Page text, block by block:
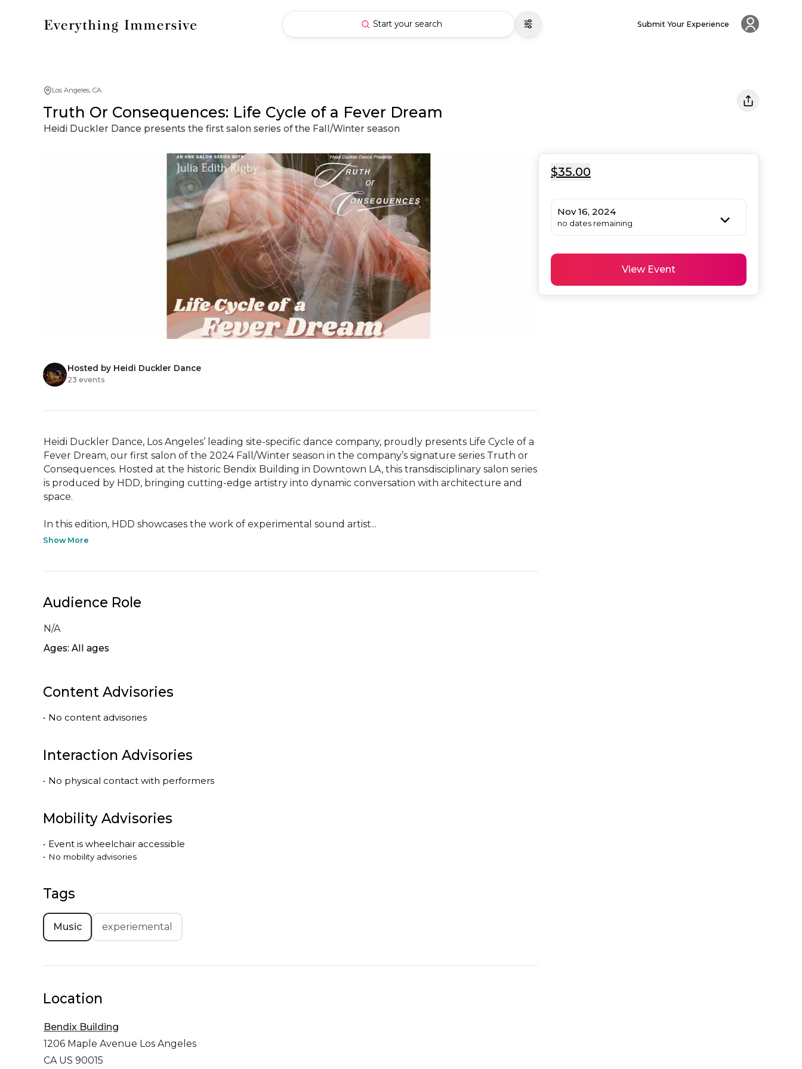
Start your search Submit Your Experience
Los Angeles, CA
Truth Or Consequences: Life Cycle of a Fever Dream
Heidi Duckler Dance presents the first salon series of the Fall/Winter season
Hosted by Heidi Duckler Dance
23 events
Heidi Duckler Dance, Los Angeles’ leading site-specific dance company, proudly presents Life Cycle of a
Fever Dream, our first salon of the 2024 Fall/Winter season in the company’s signature series Truth or
Consequences. Hosted at the historic Bendix Building in Downtown LA, this transdisciplinary salon series
is produced by HDD, bringing cutting-edge artistry into dynamic conversation with architecture and
space.
In this edition, HDD showcases the work of experimental sound artist...
Show More
Audience Role
N/A
Ages: All ages
Content Advisories
• No content advisories
Interaction Advisories
• No physical contact with performers
Mobility Advisories
• Event is wheelchair accessible
• No mobility advisories
Tags
Music experiemental
$35.00
Nov 16, 2024
no dates remaining
View Event
Location
Bendix Building
1206 Maple Avenue Los Angeles
CA US 90015